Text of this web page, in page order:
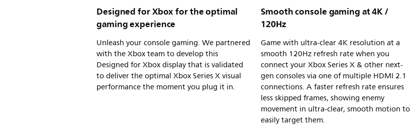
Designed for Xbox for the optimal
gaming experience
Unleash your console gaming. We partnered
with the Xbox team to develop this
Designed for Xbox display that is validated
to deliver the optimal Xbox Series X visual
performance the moment you plug it in.
Smooth console gaming at 4K /
120Hz
Game with ultra-clear 4K resolution at a
smooth 120Hz refresh rate when you
connect your Xbox Series X & other next-
gen consoles via one of multiple HDMI 2.1
connections. A faster refresh rate ensures
less skipped frames, showing enemy
movement in ultra-clear, smooth motion to
easily target them.